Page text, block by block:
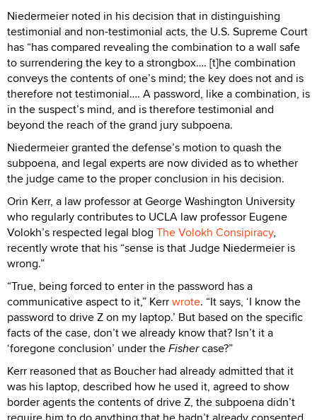
Niedermeier noted in his decision that in distinguishing
testimonial and non-testimonial acts, the U.S. Supreme Court
has “has compared revealing the combination to a wall safe
to surrendering the key to a strongbox…. [t]he combination
conveys the contents of one’s mind; the key does not and is
therefore not testimonial…. A password, like a combination, is
in the suspect’s mind, and is therefore testimonial and
beyond the reach of the grand jury subpoena.
Niedermeier granted the defense’s motion to quash the
subpoena, and legal experts are now divided as to whether
the judge came to the proper conclusion in his decision.
Orin Kerr, a law professor at George Washington University
who regularly contributes to UCLA law professor Eugene
Volokh’s respected legal blog The Volokh Consipiracy,
recently wrote that his “sense is that Judge Niedermeier is
wrong.”
“True, being forced to enter in the password has a
communicative aspect to it,” Kerrwrote. “It says, ‘I know the
password to drive Z on my laptop.’ But based on the specific
facts of the case, don’t we already know that? Isn’t it a
‘foregone conclusion’ under theFishercase?”
Kerr reasoned that as Boucher had already admitted that it
was his laptop, described how he used it, agreed to show
border agents the contents of drive Z, the subpoena didn’t